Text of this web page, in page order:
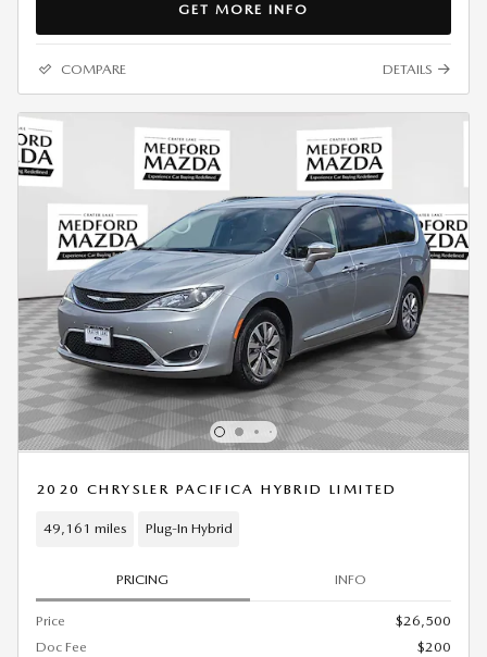
GET MORE INFO
COMPARE DETAILS
2020 CHRYSLER PACIFICA HYBRID LIMITED
49,161 miles Plug-In Hybrid
PRICING INFO
Price
$26,500
Doc Fee
$200